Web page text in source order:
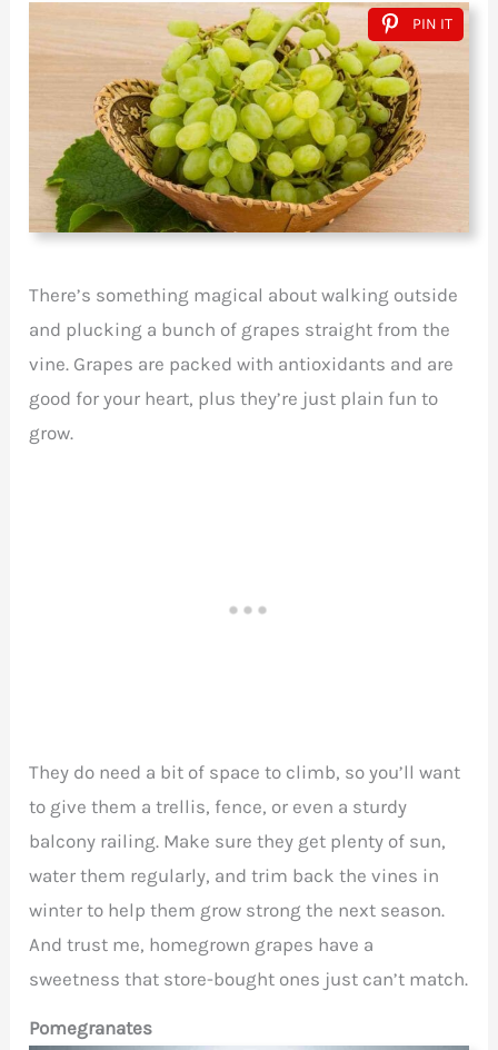
PIN IT
There’s something magical about walking outside
and plucking a bunch of grapes straight from the
vine. Grapes are packed with antioxidants and are
good for your heart, plus they’re just plain fun to
grow.
They do need a bit of space to climb, so you’ll want
to give them a trellis, fence, or even a sturdy
balcony railing. Make sure they get plenty of sun,
water them regularly, and trim back the vines in
winter to help them grow strong the next season.
And trust me, homegrown grapes have a
sweetness that store-bought ones just can’t match.
Pomegranates